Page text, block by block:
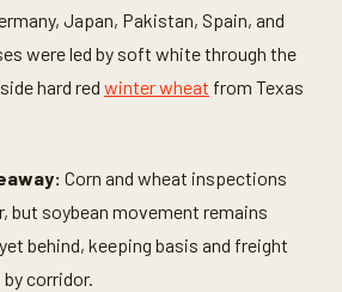
Japan, Pakistan, Spain, and
were led by soft white through the
hard red winter wheat from Texas
Corn and wheat inspections
but soybean movement remains
behind, keeping basis and freight
corridor.